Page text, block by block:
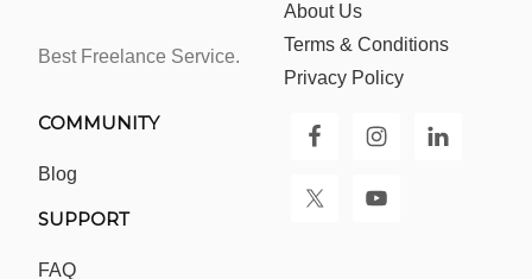
Best Freelance Service.
About Us
Terms & Conditions
Privacy Policy
COMMUNITY
Blog
SUPPORT
FAQ